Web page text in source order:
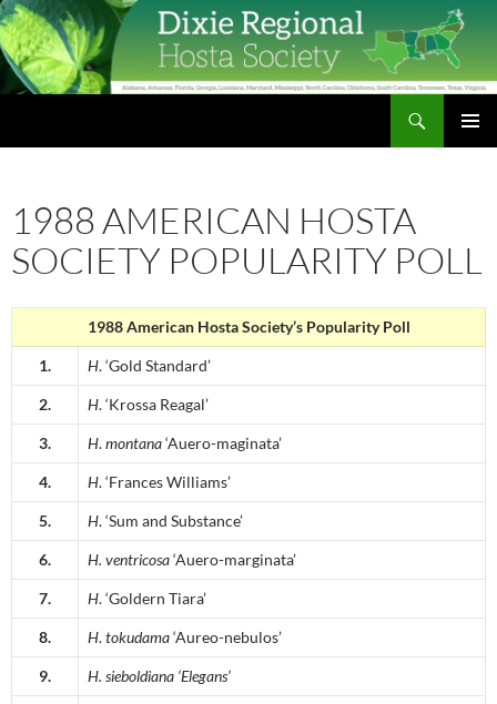
Skip
to
content
1988 AMERICAN HOSTA
SOCIETY POPULARITY POLL
1988 American Hosta Society’s Popularity Poll
1. H. ‘Gold Standard’
2. H. ‘Krossa Reagal’
3. H.montana‘Auero-maginata’
4. H. ‘Frances Williams’
5. H. ‘Sum and Substance’
6. H. ventricosa‘Auero-marginata’
7. H. ‘Goldern Tiara’
8. H.tokudama‘Aureo-nebulos’
9. H. sieboldiana ‘Elegans’